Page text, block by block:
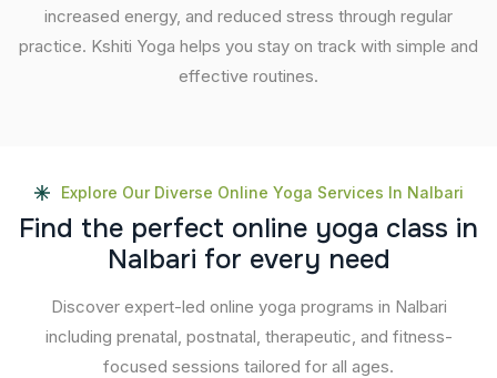
increased energy, and reduced stress through regular
practice. Kshiti Yoga helps you stay on track with simple and
effective routines.
Explore Our Diverse Online Yoga Services In Nalbari
Find the perfect online yoga class in
Nalbari for every need
Discover expert-led online yoga programs in Nalbari
including prenatal, postnatal, therapeutic, and fitness-
focused sessions tailored for all ages.